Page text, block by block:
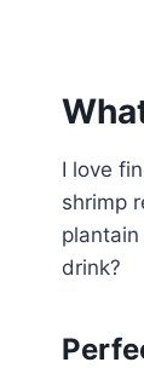
I love
shrimp
drink?